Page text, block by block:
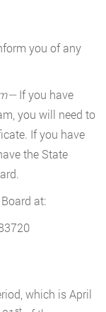
you of any
If you have
you will need to
If you have
the State
at:
which is April